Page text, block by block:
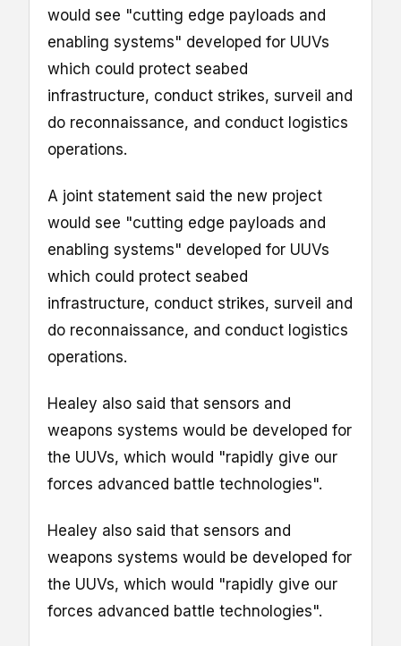
would see "cutting edge payloads and
enabling systems" developed for UUVs
which could protect seabed
infrastructure, conduct strikes, surveil and
do reconnaissance, and conduct logistics
operations.
A joint statement said the new project
would see "cutting edge payloads and
enabling systems" developed for UUVs
which could protect seabed
infrastructure, conduct strikes, surveil and
do reconnaissance, and conduct logistics
operations.
Healey also said that sensors and
weapons systems would be developed for
the UUVs, which would "rapidly give our
forces advanced battle technologies".
Healey also said that sensors and
weapons systems would be developed for
the UUVs, which would "rapidly give our
forces advanced battle technologies".